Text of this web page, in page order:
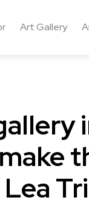
Art Gallery